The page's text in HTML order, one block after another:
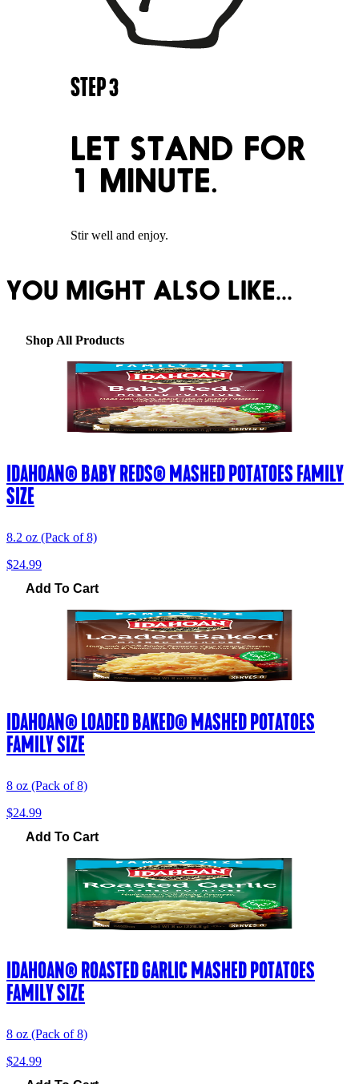
STEP3
LET STAND FOR
1 MINUTE.
Stir well and enjoy.
YOU MIGHT ALSO LIKE...
Shop All Products
IDAHOAN® BABY REDS® MASHED POTATOES FAMILY
SIZE
8.2 oz (Pack of 8)
$24.99
Add To Cart
IDAHOAN® LOADED BAKED® MASHED POTATOES
FAMILY SIZE
8 oz (Pack of 8)
$24.99
Add To Cart
IDAHOAN® ROASTED GARLIC MASHED POTATOES
FAMILY SIZE
8 oz (Pack of 8)
$24.99